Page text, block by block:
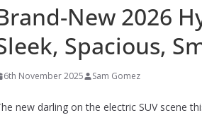
New 2026
Spacious,
6th November 2025 Sam Gomez
new darling on the electric SUV scene